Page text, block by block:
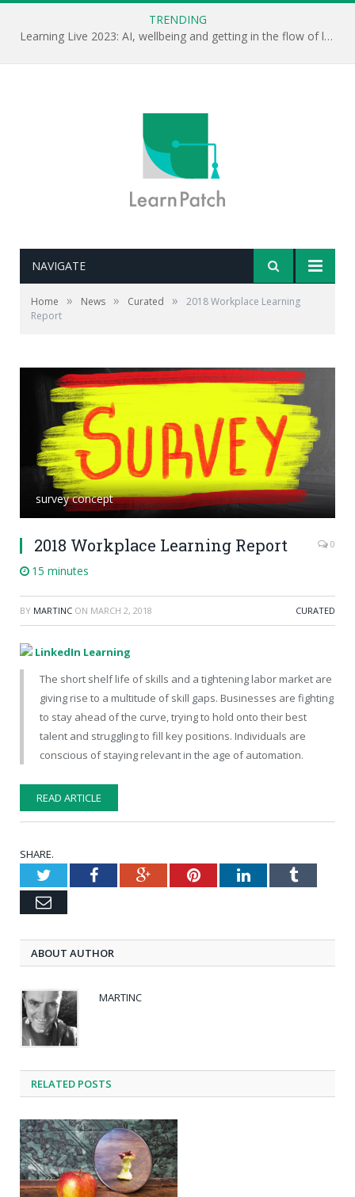
TRENDING
Learning Live 2023: AI, wellbeing and getting in the flow of learning . . .
NAVIGATE
Home » News » Curated »
2018 Workplace Learning
Report
survey concept
2018 Workplace Learning Report 0
15 minutes
BY MARTINC ON MARCH 2, 2018 CURATED
LinkedIn Learning
The short shelf life of skills and a tightening labor market are
giving rise to a multitude of skill gaps. Businesses are fighting
to stay ahead of the curve, trying to hold onto their best
talent and struggling to fill key positions. Individuals are
conscious of staying relevant in the age of automation.
READ ARTICLE
SHARE.
TwitterFacebookGoogle+PinterestLinkedInTumblr
Email
ABOUT AUTHOR
MARTINC
RELATED POSTS